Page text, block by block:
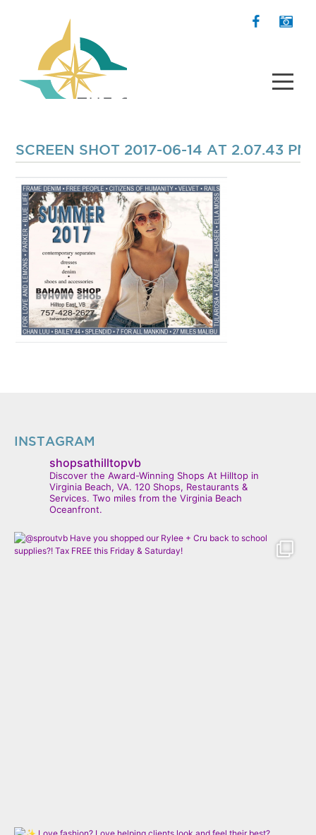
SCREEN SHOT 2017-06-14 AT 2.07.43 PM
INSTAGRAM
shopsathilltopvb
Discover the Award-Winning Shops At Hilltop in
Virginia Beach, VA. 120 Shops, Restaurants &
Services. Two miles from the Virginia Beach
Oceanfront.